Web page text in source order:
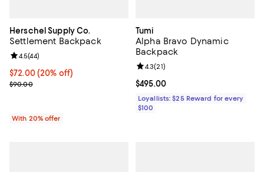
Herschel Supply Co.
Settlement Backpack
Current price $72.00; 20% off; undefined;
$72.00(20% off)
; Previous price $90.00;
$90.00
Review rating: 4.5 out of 5; 44 reviews;
4.5(44)
With 20% offer
Tumi
Alpha Bravo Dynamic
Backpack
Current price $495.00; ;
$495.00
Review rating: 4.3 out of 5; 21
4.3(21)
Loyallists: $25 Reward for every
$100